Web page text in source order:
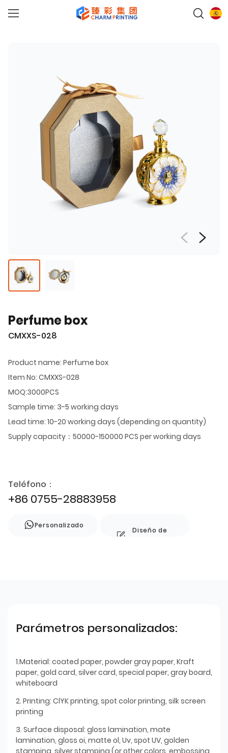
Perfume box
CMXXS-028
Product name: Perfume box
Item No: CMXXS-028
MOQ:3000PCS
Sample time: 3-5 working days
Lead time: 10-20 working days (depending on quantity)
Supply capacity：50000-150000 PCS per working days
Teléfono：
+86 0755-28883958
Personalizado
Diseño de
Parámetros personalizados:
1.Material: coated paper, powder gray paper, Kraft
paper, gold card, silver card, special paper, gray board,
whiteboard
2. Printing: ClYK printing, spot color printing, silk screen
printing
3. Surface disposal: gloss lamination, mate
lamination, gloss oi, matte ol, Uv, spot UV, golden
stamping, silver stamping (or other colors, embossing